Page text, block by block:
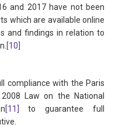
and 2017 have not been
which are available online
and findings in relation to
[10]
compliance with the Paris
Law on the National
[11]
to guarantee full